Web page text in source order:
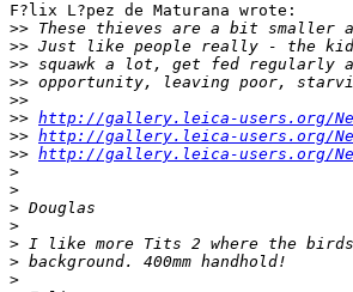
F?lix L?pez de Maturana wrote:
>> These thieves are a bit smaller
>> Just like people really - the
>> squawk a lot, get fed
>> opportunity, leaving poor,
>>
>> http://gallery.leica-users.org/
>> http://gallery.leica-users.org/
>> http://gallery.leica-users.org/
>
>
> Douglas
>
> I like more Tits 2 where the
> background. 400mm handhold!
>